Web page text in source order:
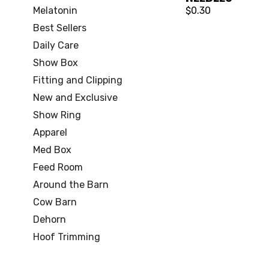
Melatonin
Best Sellers
Daily Care
Show Box
Fitting and Clipping
New and Exclusive
Show Ring
Apparel
Med Box
Feed Room
Around the Barn
Cow Barn
Dehorn
Hoof Trimming
$0.30